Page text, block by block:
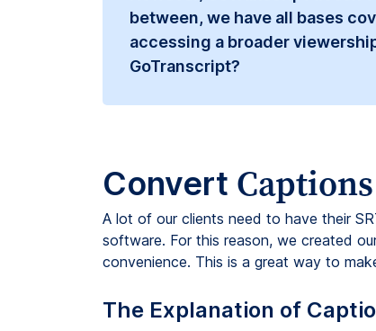
between, we have all bases
accessing a broader
GoTranscript?
Convert Captions
A lot of our clients need to have their
software. For this reason, we created
convenience. This is a great way to
The Explanation of